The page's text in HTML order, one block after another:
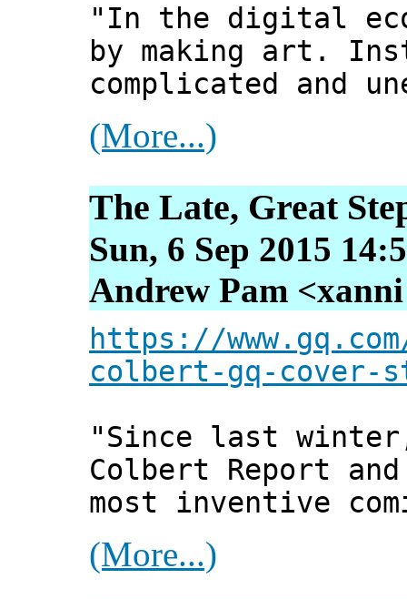
"In the digital
by making art.
complicated and
(More...)
The Late, Great
Sun, 6 Sep 2015
Andrew Pam
https://
colbert-gq-cover-
"Since last
Colbert Report
most inventive
(More...)